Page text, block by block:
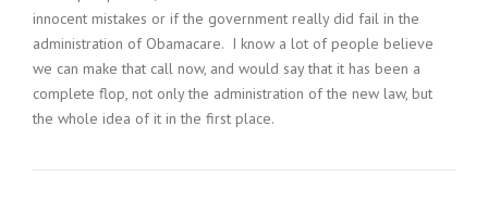
innocent mistakes or if the government really did fail in the
administration of Obamacare. I know a lot of people believe
we can make that call now, and would say that it has been a
complete flop, not only the administration of the new law, but
the whole idea of it in the first place.